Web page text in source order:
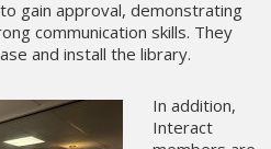
gain approval, demonstrating
communication skills. They
and install the library.
In addition,
Interact